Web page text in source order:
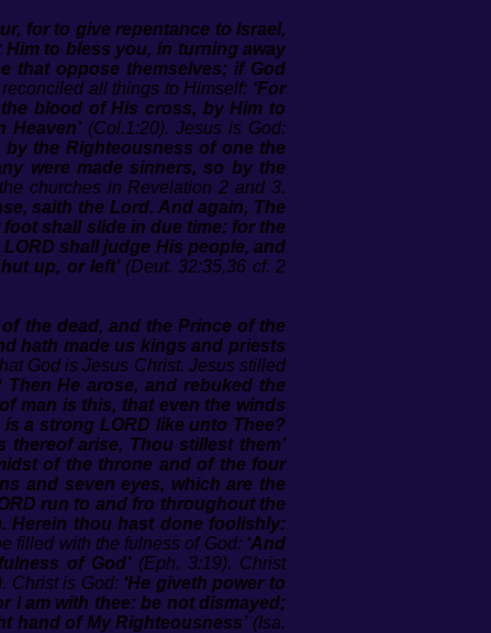
for to give repentance to Israel,
to bless you, in turning away
that oppose themselves; if God
all things to Himself: ‘For
blood of His cross, by Him to
(Col.1:20). Jesus is God:
by the Righteousness of one the
were made sinners, so by the
churches in Revelation 2 and 3.
saith the Lord. And again, The
foot shall slide in due time: for the
shall judge His people, and
up, or left’(Deut. 32:35,36 cf. 2
the dead, and the Prince of the
hath made us kings and priests
God is Jesus Christ. Jesus stilled
He arose, and rebuked the
man is this, that even the winds
is a strong LORD like unto Thee?
arise, Thou stillest them’
of the throne and of the four
and seven eyes, which are the
run to and fro throughout the
Herein thou hast done foolishly:
filled with the fulness of God: ‘And
of God’(Eph. 3:19). Christ
Christ is God:‘He giveth power to
I am with thee: be not dismayed;
hand of My Righteousness’(Isa.